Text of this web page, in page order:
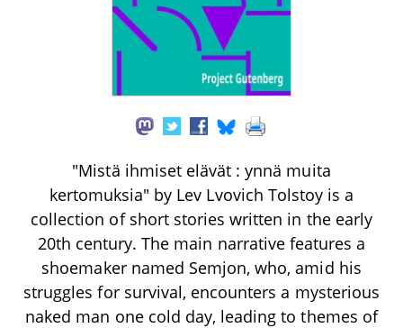
"Mistä ihmiset elävät : ynnä muita
kertomuksia" by Lev Lvovich Tolstoy is a
collection of short stories written in the early
20th century. The main narrative features a
shoemaker named Semjon, who, amid his
struggles for survival, encounters a mysterious
naked man one cold day, leading to themes of